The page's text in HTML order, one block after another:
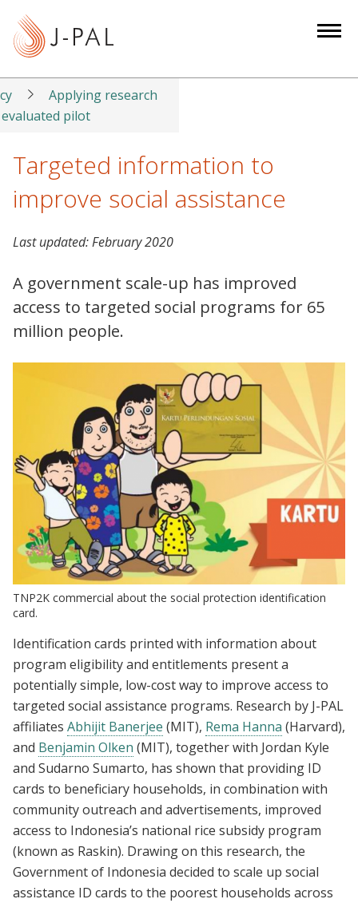
t
o
Applying research
pilot
Targeted information to
improve social assistance
Last updated:February 2020
A government scale-up has improved
access to targeted social programs for 65
million people.
TNP2K commercial about the social protection identification
card.
Identification cards printed with information about
program eligibility and entitlements present a
potentially simple, low-cost way to improve access to
targeted social assistance programs. Research by J-PAL
affiliates Abhijit Banerjee (MIT), Rema Hanna (Harvard),
and Benjamin Olken (MIT), together with Jordan Kyle
and Sudarno Sumarto, has shown that providing ID
cards to beneficiary households, in combination with
community outreach and advertisements, improved
access to Indonesia’s national rice subsidy program
(known as Raskin). Drawing on this research, the
Government of Indonesia decided to scale up social
assistance ID cards to the poorest households across